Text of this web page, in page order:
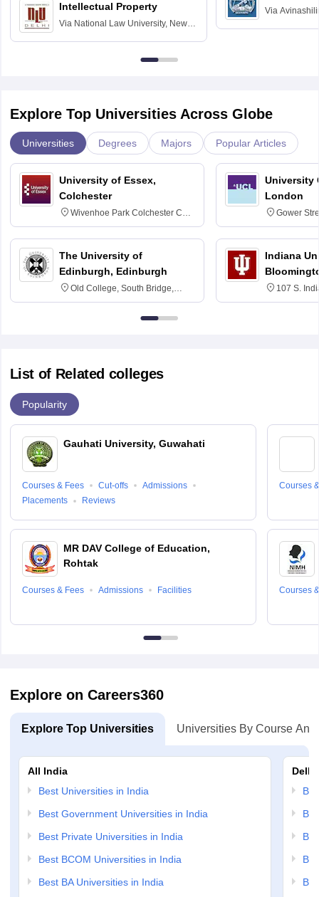
Intellectual Property
Via National Law University, New
Via
Explore Top Universities Across Globe
Universities Degrees Majors Popular Articles
University of Essex,
Colchester
Wivenhoe Park Colchester CO4
3SQ
The University of
Edinburgh, Edinburgh
Old College, South Bridge,
Edinburgh, Post Code EH8 9YL
University
London
Gower
6BT
Indiana
107 S.
List of Related colleges
Popularity
Gauhati University, Guwahati
Courses & Fees Cut-offs
Admissions
Placements
Reviews
MR DAV College of Education,
Rohtak
Courses & Fees Admissions Facilities
Courses
Courses
Explore on Careers360
Explore Top Universities Universities By Course And
All India
Best Universities in India
Best Government Universities in India
Best Private Universities in India
Best BCOM Universities in India
Best BA Universities in India
Delhi